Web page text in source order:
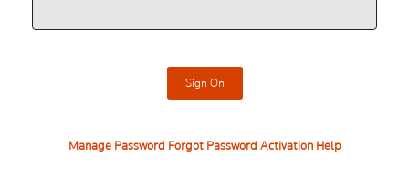
Sign On
Manage Password Forgot Password Activation Help